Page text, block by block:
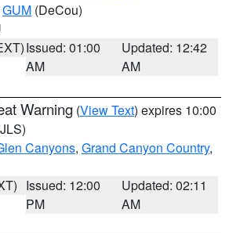
GUM (DeCou)
Issued: 01:00
AM
Updated: 12:42
AM
Warning (View Text) expires 10:00
Canyons, Grand Canyon Country,
Issued: 12:00
PM
Updated: 02:11
AM